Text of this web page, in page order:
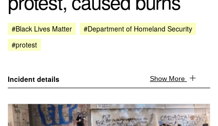
Incidents Database
Go to the page →
FAQ
Go to the page →
About
#Black Lives Matter
#Department of Homeland Security
#protest
Incident details Show More